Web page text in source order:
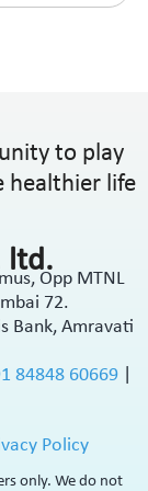
to play
healthier life
ltd.
Opp MTNL
72.
Bank, Amravati
84848 60669
Policy
only. We do not